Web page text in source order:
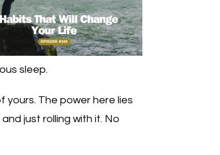
sleep.
yours. The power here lies
just rolling with it. No